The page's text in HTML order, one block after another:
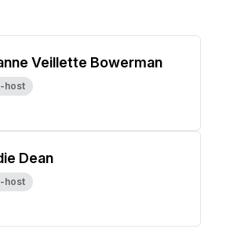
Veillette Bowerman
host
Dean
host